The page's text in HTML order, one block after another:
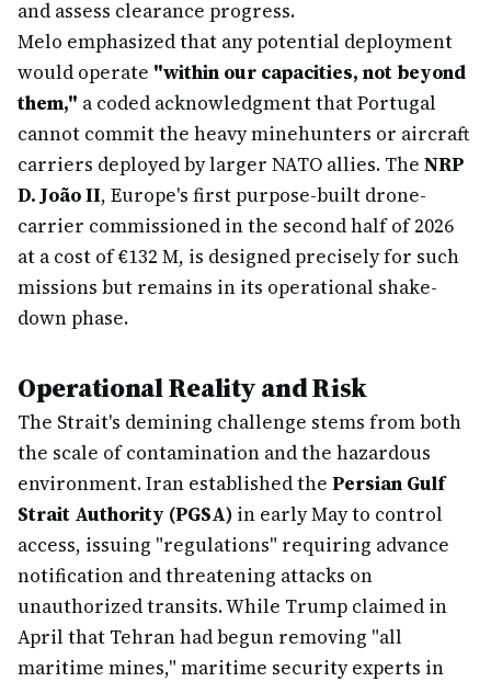
and assess clearance progress.
Melo emphasized that any potential deployment
would operate "within our capacities, not beyond
them," a coded acknowledgment that Portugal
cannot commit the heavy minehunters or aircraft
carriers deployed by larger NATO allies. The NRP
D. João II, Europe's first purpose-built drone-
carrier commissioned in the second half of 2026
at a cost of €132 M, is designed precisely for such
missions but remains in its operational shake-
down phase.
Operational Reality and Risk
The Strait's demining challenge stems from both
the scale of contamination and the hazardous
environment. Iran established the Persian Gulf
Strait Authority (PGSA) in early May to control
access, issuing "regulations" requiring advance
notification and threatening attacks on
unauthorized transits. While Trump claimed in
April that Tehran had begun removing "all
maritime mines," maritime security experts in